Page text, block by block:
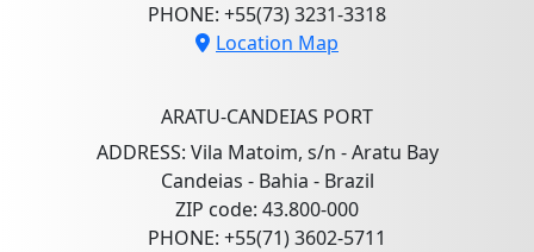
PHONE: +55(73) 3231-3318
Location Map
ARATU-CANDEIAS PORT
ADDRESS: Vila Matoim, s/n - Aratu Bay
Candeias - Bahia - Brazil
ZIP code: 43.800-000
PHONE: +55(71) 3602-5711